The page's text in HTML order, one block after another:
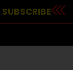
SUBSCRIBE